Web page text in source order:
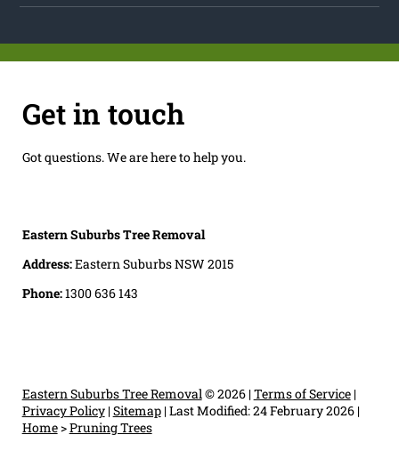
Get in touch
Got questions. We are here to help you.
Eastern Suburbs Tree Removal
Address:Eastern Suburbs NSW 2015
Phone:1300 636 143
Eastern Suburbs Tree Removal © 2026 |Terms of Service|
Privacy Policy|Sitemap|Last Modified: 24 February 2026|
Home>Pruning Trees